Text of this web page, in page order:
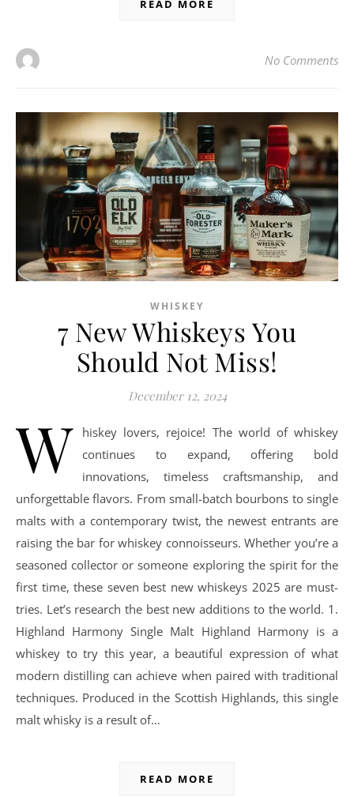
READ MORE
No Comments
WHISKEY
7 New Whiskeys You
Should Not Miss!
December 12, 2024
W
hiskey lovers, rejoice! The world of whiskey
continues to expand, offering bold
innovations, timeless craftsmanship, and
unforgettable flavors. From small-batch bourbons to single
malts with a contemporary twist, the newest entrants are
raising the bar for whiskey connoisseurs. Whether you’re a
seasoned collector or someone exploring the spirit for the
first time, these seven best new whiskeys 2025 are must-
tries. Let’s research the best new additions to the world. 1.
Highland Harmony Single Malt Highland Harmony is a
whiskey to try this year, a beautiful expression of what
modern distilling can achieve when paired with traditional
techniques. Produced in the Scottish Highlands, this single
malt whisky is a result of…
READ MORE